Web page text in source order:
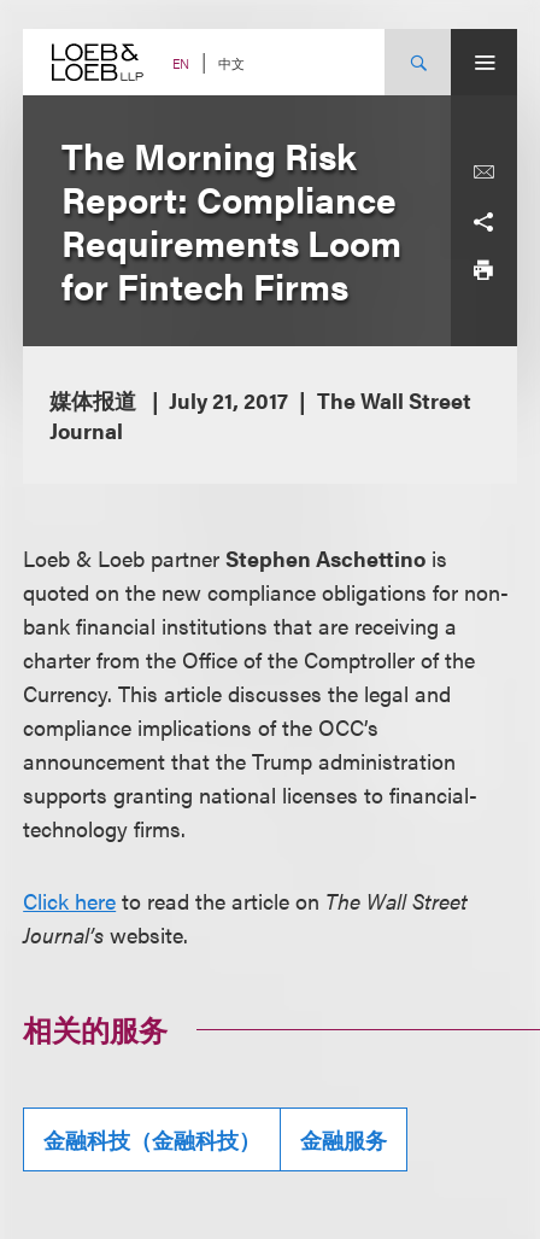
content EN 中文
The Morning Risk
Report: Compliance
Requirements Loom
for Fintech Firms
媒体报道 July 21, 2017
The Wall Street
Journal
Loeb & Loeb partnerStephen Aschettino is
quoted on the new compliance obligations for non-
bank financial institutions that are receiving a
charter from the Office of the Comptroller of the
Currency. This article discusses the legal and
compliance implications of the OCC’s
announcement that the Trump administration
supports granting national licenses to financial-
technology firms.
Click here to read the article on The Wall Street
Journal’swebsite.
相关的服务
金融科技（金融科技） 金融服务